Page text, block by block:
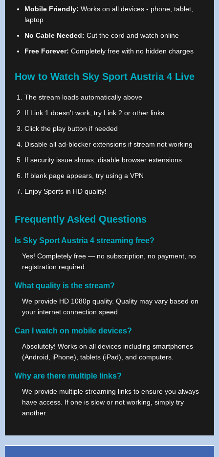
Mobile Friendly: Works on all devices - phone, tablet,
laptop
No Cable Needed: Cut the cord and watch online
Free Forever: Completely free with no hidden charges
How to Watch Sky Sport Austria 4 Live
The stream loads automatically above
If Link 1 doesn't work, try Link 2 or other links
Click the play button if needed
Disable all ad-blocker extensions if stream not working
If security issue shows, disable browser extensions
If blank page appears, try using a VPN
Enjoy Sports in HD quality!
Frequently Asked Questions
Is Sky Sport Austria 4 streaming free?
Yes! Completely free — no subscription, no payment, no
registration required.
What quality is the stream?
We provide HD 1080p quality. Quality may vary based on
your internet connection speed.
Can I watch on mobile devices?
Absolutely! Works on all devices including smartphones
(Android, iPhone), tablets (iPad), and computers.
Why are there multiple links?
We provide multiple streaming links to ensure you always
have access. If one is slow or not working, simply try
another.